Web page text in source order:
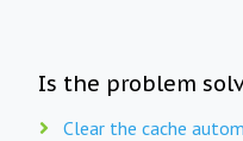
Is the problem
Clear the cache